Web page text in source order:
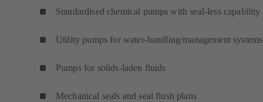
Standardised chemical pumps with seal-less capability
Utility pumps for water-handling/management systems
Pumps for solids-laden fluids
Mechanical seals and seal flush plans